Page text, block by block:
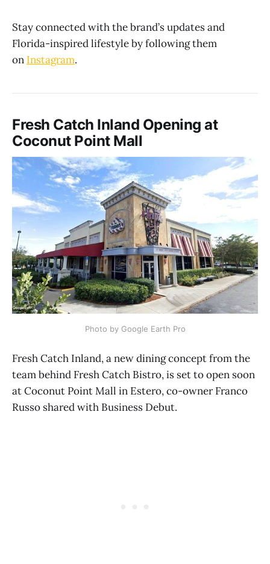
Stay connected with the brand’s updates and
Florida-inspired lifestyle by following them
on Instagram.
Fresh Catch Inland Opening at
Coconut Point Mall
Photo by Google Earth Pro
Fresh Catch Inland, a new dining concept from the
team behind Fresh Catch Bistro, is set to open soon
at Coconut Point Mall in Estero, co-owner Franco
Russo shared with Business Debut.